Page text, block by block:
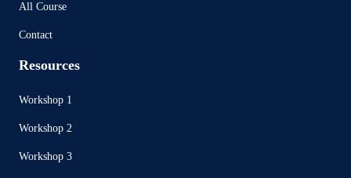
All Course
Contact
Resources
Workshop 1
Workshop 2
Workshop 3